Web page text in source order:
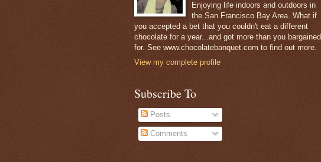
Enjoying life indoors and outdoors in
the San Francisco Bay Area. What if
you accepted a bet that you couldn't eat a different
chocolate for a year...and got more than you bargained
for. See www.chocolatebanquet.com to find out more.
View my complete profile
Subscribe To
Posts
Comments